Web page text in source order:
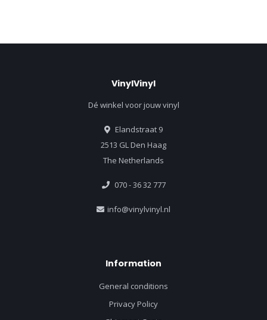
VinylVinyl
Dé winkel voor jouw vinyl
Elandstraat 9
2513 GL Den Haag
The Netherlands
070 - 36 32 777
info@vinylvinyl.nl
Information
General conditions
Privacy Policy